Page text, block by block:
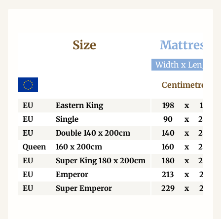
Size Mattress
Width x Length
Centimetres
EU Eastern King 198 x
198
EU
Single 90 x
200
EU
Double 140 x 200cm 140 x
200
Queen
160 x 200cm 160 x
200
EU
Super King 180 x 200cm 180 x
200
EU
Emperor 213 x
213
EU
Super Emperor 229 x 213